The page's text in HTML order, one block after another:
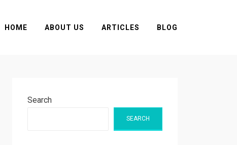
HOME ABOUT US ARTICLES BLOG
Search
SEARCH